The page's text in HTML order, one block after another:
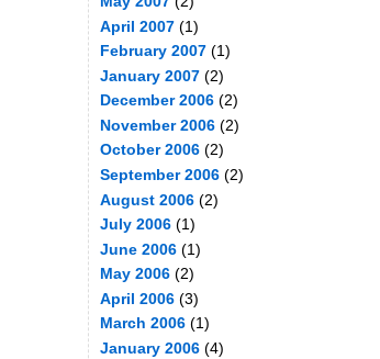
April 2007(1)
February 2007(1)
January 2007(2)
December 2006(2)
November 2006(2)
October 2006(2)
September 2006(2)
August 2006(2)
July 2006(1)
June 2006(1)
May 2006(2)
April 2006(3)
March 2006(1)
January 2006(4)